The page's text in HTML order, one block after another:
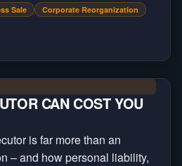
Sale Corporate Reorganization
CAN COST YOU
is far more than an
– and how personal liability,